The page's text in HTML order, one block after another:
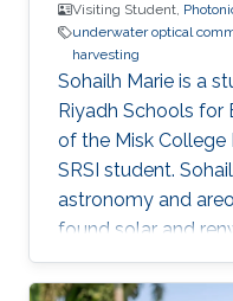
Visiting Student,
underwater optical
harvesting
​Sohailh Marie is a
Riyadh Schools for
of the Misk College
SRSI student.
astronomy and
found solar and
facinating. That is
about underwater